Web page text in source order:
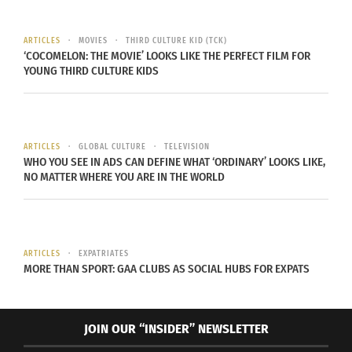
Along the same theme of eggs and fertility, China
is another country that uses eggs as a symbol
there’s a myth attached to this ritual that the
ARTICLES MOVIES THIRD CULTURE KID (TCK)
‘COCOMELON: THE MOVIE’ LOOKS LIKE THE PERFECT FILM FOR
YOUNG THIRD CULTURE KIDS
ARTICLES GLOBAL CULTURE TELEVISION
WHO YOU SEE IN ADS CAN DEFINE WHAT ‘ORDINARY’ LOOKS LIKE,
NO MATTER WHERE YOU ARE IN THE WORLD
ARTICLES EXPATRIATES
MORE THAN SPORT: GAA CLUBS AS SOCIAL HUBS FOR EXPATS
JOIN OUR “INSIDER” NEWSLETTER